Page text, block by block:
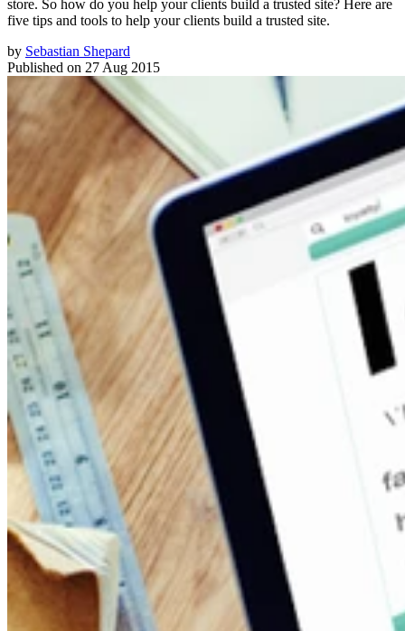
store. So how do you help your clients build a trusted site? Here are
five tips and tools to help your clients build a trusted site.
by Sebastian Shepard
Published on 27 Aug 2015